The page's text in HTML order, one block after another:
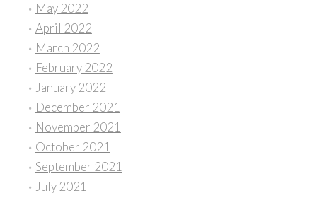
May 2022
April 2022
March 2022
February 2022
January 2022
December 2021
November 2021
October 2021
September 2021
July 2021